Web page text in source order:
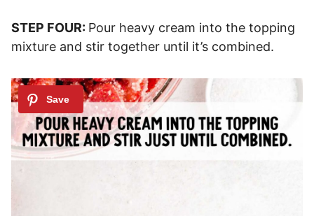
STEP FOUR: Pour heavy cream into the topping
mixture and stir together until it’s combined.